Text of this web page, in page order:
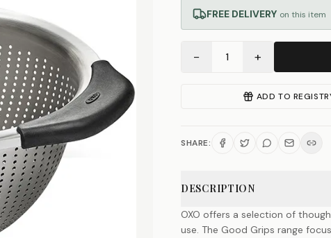
FREE DELIVERY on this item
− 1 +
ADD TO
SHARE:
DESCRIPTION
OXO offers a selection of
use. The Good Grips range